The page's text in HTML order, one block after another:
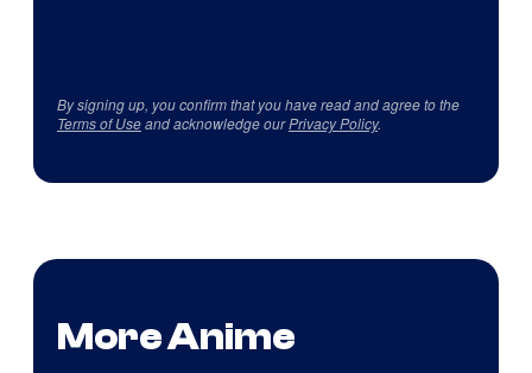
By signing up, you confirm that you have read and agree to the
Terms of Useand acknowledge ourPrivacy Policy.
More Anime